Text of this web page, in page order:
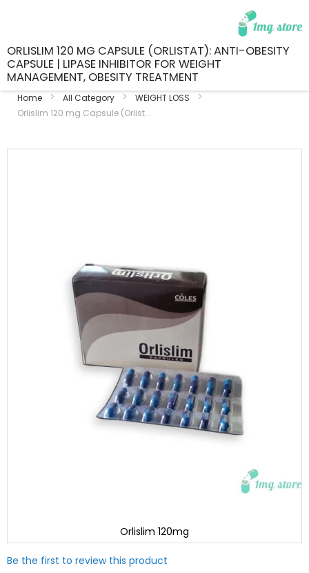
ORLISLIM 120 MG CAPSULE (ORLISTAT): ANTI-OBESITY
CAPSULE | LIPASE INHIBITOR FOR WEIGHT
MANAGEMENT, OBESITY TREATMENT
Home All Category
WEIGHT LOSS
Orlislim 120 mg Capsule (Orlist...
Be the first to review this product
Orlislim 120mg
to